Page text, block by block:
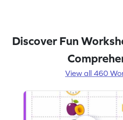
Discover Fun
View all 460